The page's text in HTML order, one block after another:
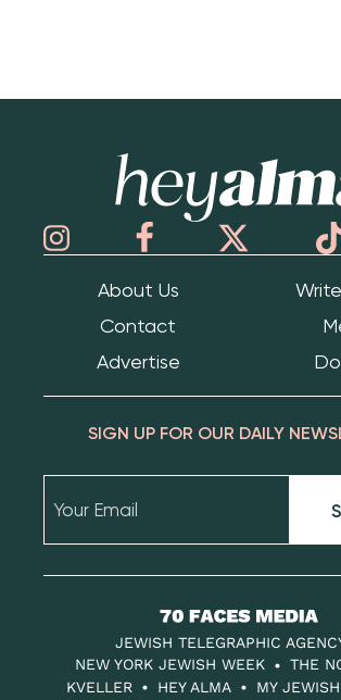
About Us
Contact
Advertise
SIGN UP FOR OUR DAILY
70
Faces
Media
JEWISH TELEGRAPHIC
NEW YORK JEWISH WEEK
THE
KVELLER
HEY ALMA MY